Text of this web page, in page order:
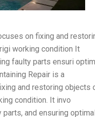
on fixing and
working condition It
faulty parts ensuri
Repair is a
and restoring objects
condition. It invo
and ensuring